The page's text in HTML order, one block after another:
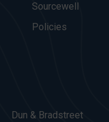
Sourcewell
Policies
Dun & Bradstreet